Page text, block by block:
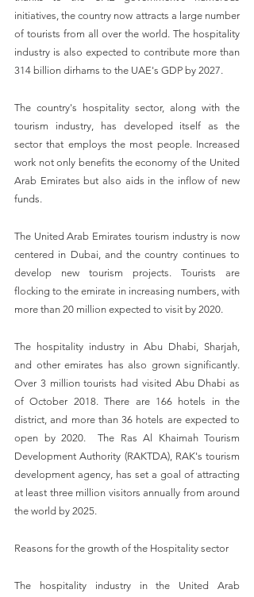
initiatives, the country now attracts a large number
of tourists from all over the world. The hospitality
industry is also expected to contribute more than
314 billion dirhams to the UAE's GDP by 2027.
The country's hospitality sector, along with the
tourism industry, has developed itself as the
sector that employs the most people. Increased
work not only benefits the economy of the United
Arab Emirates but also aids in the inflow of new
funds.
The United Arab Emirates tourism industry is now
centered in Dubai, and the country continues to
develop new tourism projects. Tourists are
flocking to the emirate in increasing numbers, with
more than 20 million expected to visit by 2020.
The hospitality industry in Abu Dhabi, Sharjah,
and other emirates has also grown significantly.
Over 3 million tourists had visited Abu Dhabi as
of October 2018. There are 166 hotels in the
district, and more than 36 hotels are expected to
open by 2020.  The Ras Al Khaimah Tourism
Development Authority (RAKTDA), RAK's tourism
development agency, has set a goal of attracting
at least three million visitors annually from around
the world by 2025.
Reasons for the growth of the Hospitality sector
The hospitality industry in the United Arab